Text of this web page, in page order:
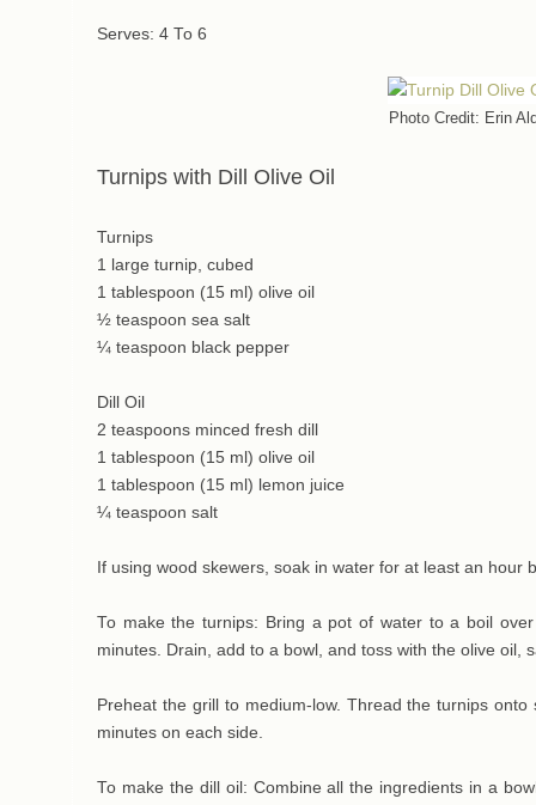
Serves: 4 To 6
Photo Credit: Erin
Turnips with Dill Olive Oil
Turnips
1 large turnip, cubed
1 tablespoon (15 ml) olive oil
½ teaspoon sea salt
¼ teaspoon black pepper
Dill Oil
2 teaspoons minced fresh dill
1 tablespoon (15 ml) olive oil
1 tablespoon (15 ml) lemon juice
¼ teaspoon salt
If using wood skewers, soak in water for at least an hour
To make the turnips: Bring a pot of water to a boil
minutes. Drain, add to a bowl, and toss with the olive oil,
Preheat the grill to medium-low. Thread the turnips
minutes on each side.
To make the dill oil: Combine all the ingredients in a